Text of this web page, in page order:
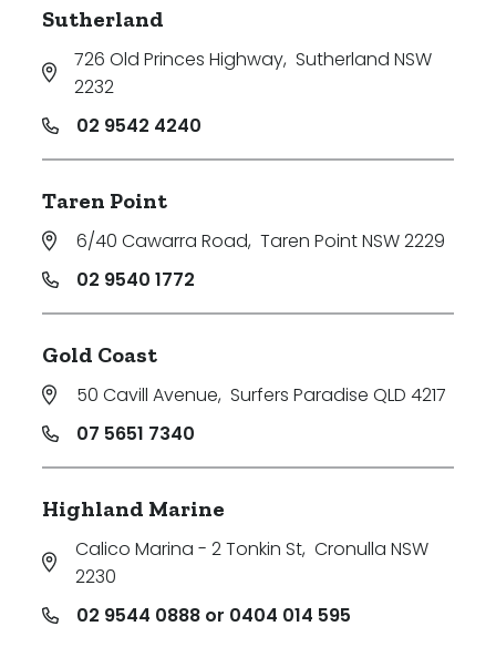
Sutherland
726 Old Princes Highway, Sutherland NSW
2232
02 9542 4240
Taren Point
6/40 Cawarra Road, Taren Point NSW 2229
02 9540 1772
Gold Coast
50 Cavill Avenue, Surfers Paradise QLD 4217
07 5651 7340
Highland Marine
Calico Marina - 2 Tonkin St, Cronulla NSW
2230
02 9544 0888 or 0404 014 595